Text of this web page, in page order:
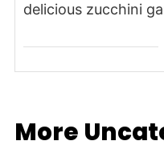
delicious zucchini
More